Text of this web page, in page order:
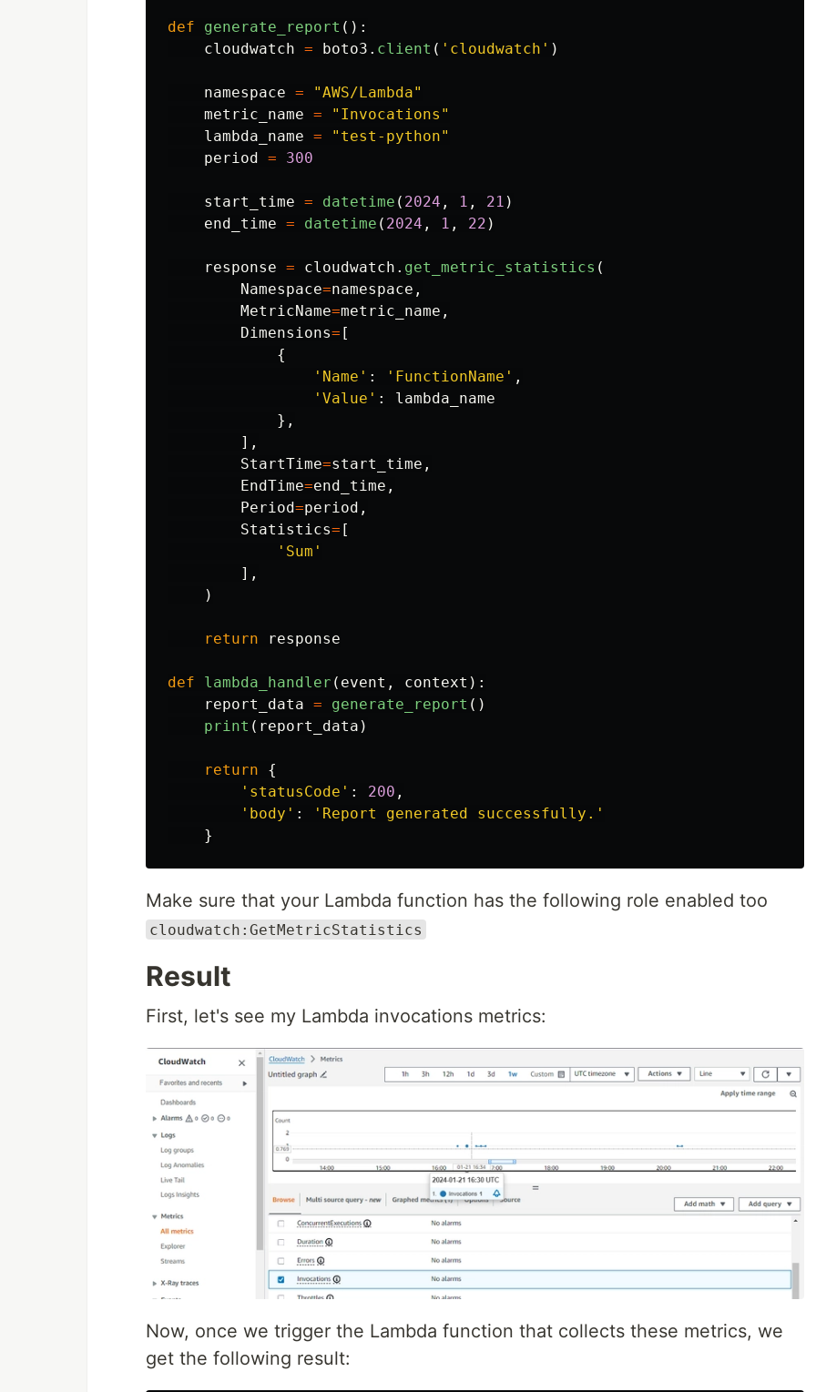
def generate_report ():
cloudwatch = boto3 . client ( ' cloudwatch ' )
namespace = "AWS/Lambda"
metric_name = " Invocations "
lambda_name = " test-python"
period
= 300
start_time = datetime ( 2024 , 1 , 21 )
end_time = datetime ( 2024 , 1 , 22 )
response = cloudwatch . get_metric_statistics (
Namespace=namespace ,
MetricName=metric_name ,
Dimensions= [
{
' Name ' : ' FunctionName ' ,
' Value ' :
lambda_name
},
],
StartTime=start_time ,
EndTime=end_time ,
Period=period ,
Statistics= [
' Sum '
],
)
return response
def lambda_handler ( event , context ):
report_data = generate_report ()
print ( report_data )
return
{
' statusCode ' : 200 ,
' body ' : ' Report generated successfully. '
}
Make sure that your Lambda function has the following role enabled too
cloudwatch:GetMetricStatistics
Result
First, let's see my Lambda invocations metrics:
Now, once we trigger the Lambda function that collects these metrics, we
get the following result: